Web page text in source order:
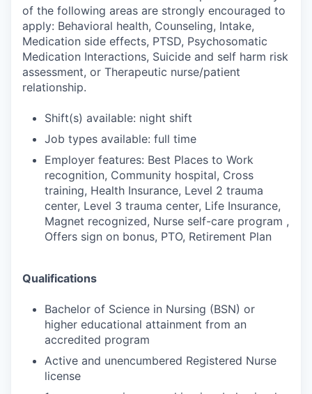
of the following areas are strongly encouraged to
apply: Behavioral health, Counseling, Intake,
Medication side effects, PTSD, Psychosomatic
Medication Interactions, Suicide and self harm risk
assessment, or Therapeutic nurse/patient
relationship.
Shift(s) available: night shift
Job types available: full time
Employer features: Best Places to Work
recognition, Community hospital, Cross
training, Health Insurance, Level 2 trauma
center, Level 3 trauma center, Life Insurance,
Magnet recognized, Nurse self-care program ,
Offers sign on bonus, PTO, Retirement Plan
Qualifications
Bachelor of Science in Nursing (BSN) or
higher educational attainment from an
accredited program
Active and unencumbered Registered Nurse
license